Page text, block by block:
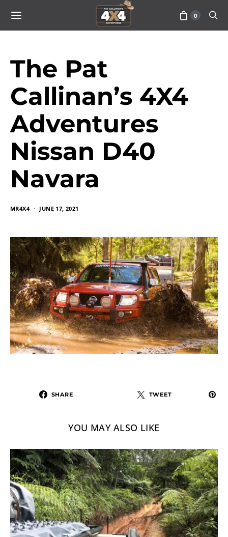
0
The Pat
Callinan’s 4X4
Adventures
Nissan D40
Navara
MR4X4 JUNE 17, 2021
SHARE TWEET
YOU MAY ALSO LIKE